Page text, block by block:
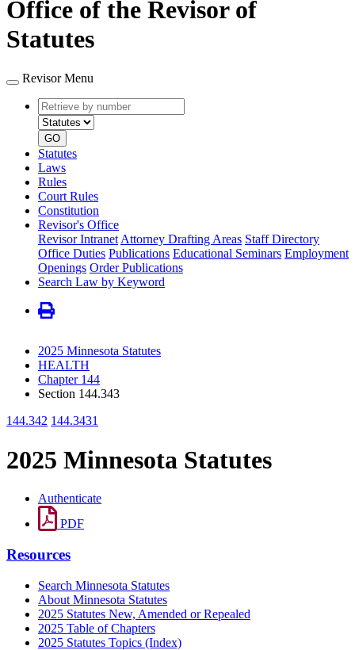
Office of the Revisor of
Statutes
Revisor Menu
Retrieve
by
number
type
GO
Statutes
Laws
Rules
Court Rules
Constitution
Revisor's Office
Revisor Intranet Attorney Drafting Areas Staff Directory
Office Duties Publications Educational Seminars Employment
Openings Order Publications
Search Law by Keyword
2025 Minnesota Statutes
HEALTH
Chapter 144
Section 144.343
144.342 144.3431
2025 Minnesota Statutes
Authenticate
PDF
Resources
Search Minnesota Statutes
About Minnesota Statutes
2025 Statutes New, Amended or Repealed
2025 Table of Chapters
2025 Statutes Topics (Index)